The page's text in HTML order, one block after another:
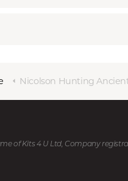
Nicolson Hunting
of Kits 4 U Ltd, Company